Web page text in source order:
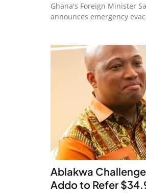
Ghana's Foreign Minister
announces emergency
Ablakwa
Addo to Refer